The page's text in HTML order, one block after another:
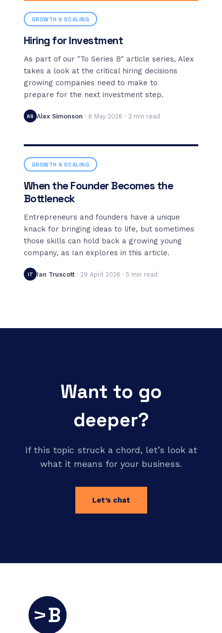
GROWTH & SCALING
Hiring for Investment
As part of our "To Series B" article series, Alex
takes a look at the critical hiring decisions
growing companies need to make to
prepare for the next investment step.
AS Alex Simonson · 6 May 2026 · 3 min read
GROWTH & SCALING
When the Founder Becomes the
Bottleneck
Entrepreneurs and founders have a unique
knack for bringing ideas to life, but sometimes
those skills can hold back a growing young
company, as Ian explores in this article.
IT Ian Truscott · 29 April 2026 · 5 min read
Want to go
deeper?
If this topic struck a chord, let’s look at
what it means for your business.
Let’s chat
V B